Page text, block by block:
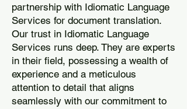
partnership with Idiomatic Language
Services for document translation.
Our trust in Idiomatic Language
Services runs deep. They are experts
in their field, possessing a wealth of
experience and a meticulous
attention to detail that aligns
seamlessly with our commitment to